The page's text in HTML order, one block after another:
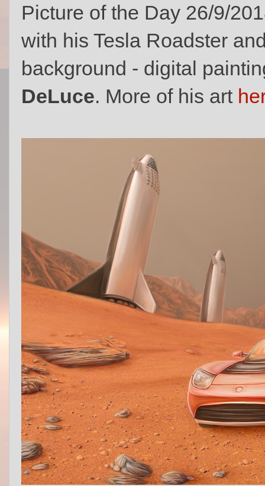
Picture of the Day 26/9/
with his Tesla Roadster
background - digital
DeLuce. More of his art